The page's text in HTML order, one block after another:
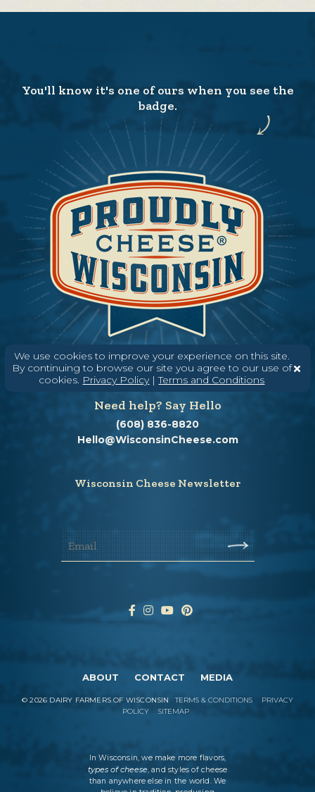
We use cookies to improve your experience on this site.
By continuing to browse our site you agree to our use of
cookies. Privacy Policy|Terms and Conditions
You'll know it's one of ours when you see the
badge.
Need help? Say Hello
(608) 836-8820
Hello@WisconsinCheese.com
Wisconsin Cheese Newsletter
ABOUT CONTACT MEDIA
©2026 DAIRY FARMERS OF WISCONSIN TERMS & CONDITIONS
PRIVACY
POLICY
SITEMAP
In Wisconsin, we make more flavors,
types of cheese, and styles of cheese
than anywhere else in the world. We